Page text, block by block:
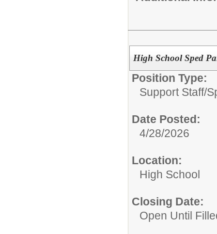
High School Sped
Position Type:
Support Staff/
Date Posted:
4/28/2026
Location:
High School
Closing Date:
Open Until